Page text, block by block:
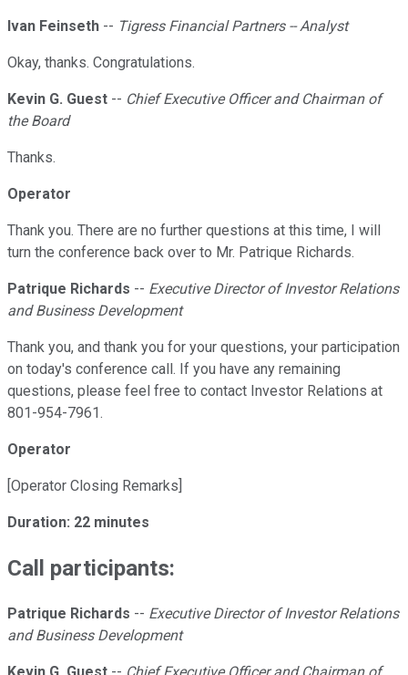
Ivan Feinseth -- Tigress Financial Partners -- Analyst
Okay, thanks. Congratulations.
Kevin G. Guest -- Chief Executive Officer and Chairman of
the Board
Thanks.
Operator
Thank you. There are no further questions at this time, I will
turn the conference back over to Mr. Patrique Richards.
Patrique Richards -- Executive Director of Investor Relations
and Business Development
Thank you, and thank you for your questions, your participation
on today's conference call. If you have any remaining
questions, please feel free to contact Investor Relations at
801-954-7961.
Operator
[Operator Closing Remarks]
Duration: 22 minutes
Call participants:
Patrique Richards -- Executive Director of Investor Relations
and Business Development